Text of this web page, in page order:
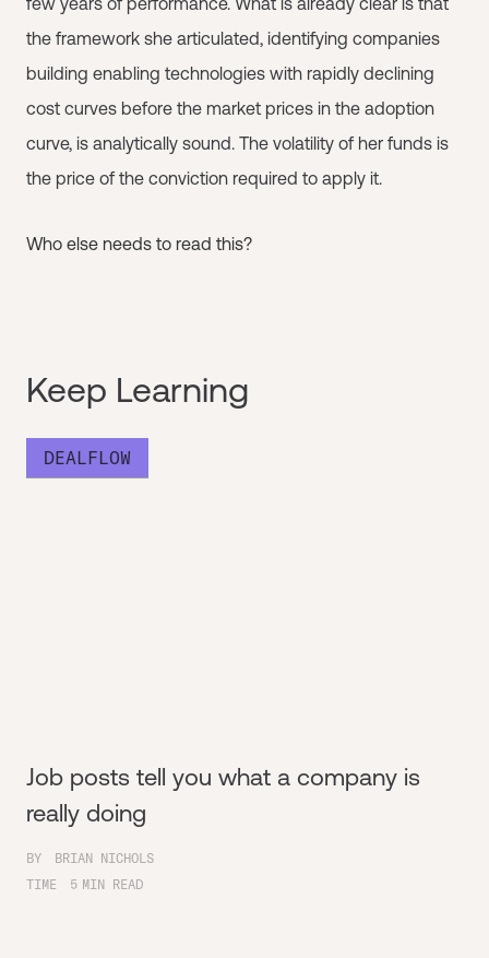
the framework she articulated, identifying companies
building enabling technologies with rapidly declining
cost curves before the market prices in the adoption
curve, is analytically sound. The volatility of her funds is
the price of the conviction required to apply it.
Who else needs to read this?
Keep Learning
DEALFLOW
Job posts tell you what a company is
really doing
BY
BRIAN NICHOLS
TIME
5 MIN READ